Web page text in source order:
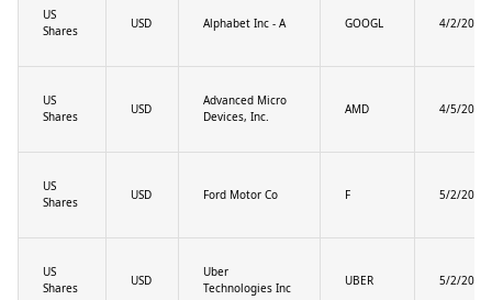
US
Shares
USD Alphabet Inc - A GOOGL 4/2/2025
US
Shares
USD
Advanced Micro
Devices, Inc.
AMD 4/5/2025
US
Shares
USD Ford Motor Co F 5/2/2025
US
Shares
USD
Uber
Technologies Inc
UBER 5/2/2025